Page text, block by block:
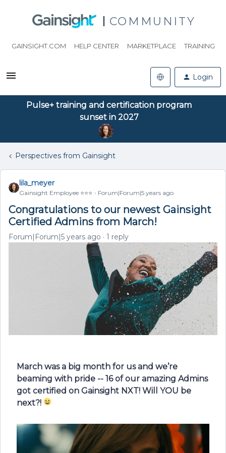
COMMUNITY
GAINSIGHT.COM HELP CENTER MARKETPLACE TRAINING
Login
Pulse+ training and certification program
sunset in 2027
Perspectives from Gainsight
lila_meyer
Gainsight Employee ⭐️⭐️⭐️ Forum|Forum|5 years ago
Congratulations to our newest Gainsight
Certified Admins from March!
Forum|Forum|5 years ago 1 reply
March was a big month for us and we’re
beaming with pride -- 16 of our amazing Admins
got certified on Gainsight NXT! Will YOU be
next?!